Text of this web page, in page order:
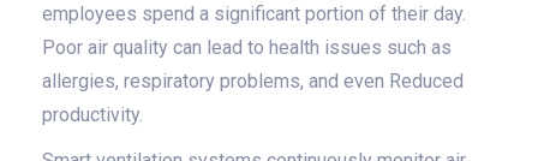
employees spend a significant portion of their day.
Poor air quality can lead to health issues such as
allergies, respiratory problems, and even Reduced
productivity.